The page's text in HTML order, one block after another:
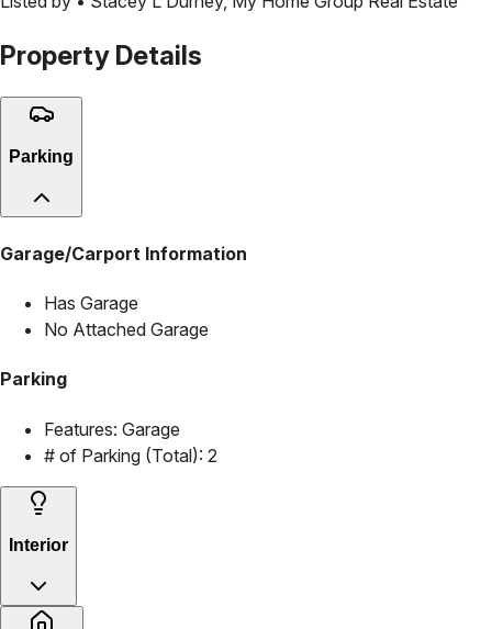
Property Details
Parking
Garage/Carport Information
Has Garage
No Attached Garage
Parking
Features: Garage
# of Parking (Total): 2
Interior